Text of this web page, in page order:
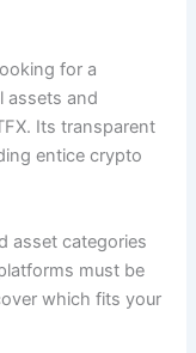
for a
assets and
Its transparent
entice crypto
asset categories
must be
which fits your